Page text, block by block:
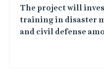
The project will
training in disaster
and civil defense